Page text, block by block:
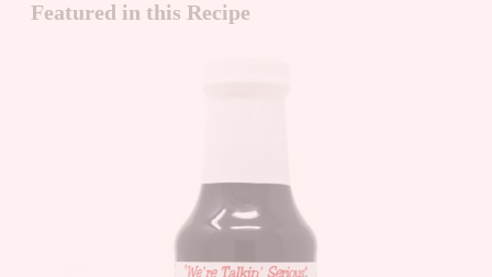
Featured in this Recipe